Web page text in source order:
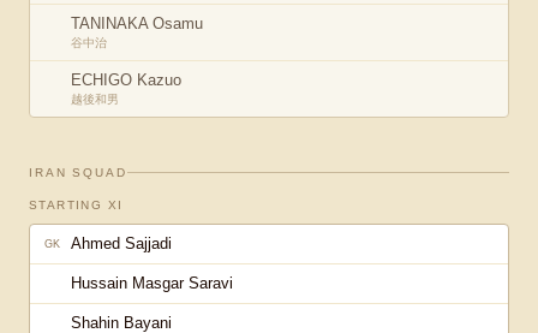
TANINAKA Osamu
谷中治
ECHIGO Kazuo
越後和男
IRAN SQUAD
STARTING XI
GK Ahmed Sajjadi
Hussain Masgar Saravi
Shahin Bayani